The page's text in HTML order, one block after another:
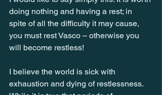
doing nothing and having a rest; in
spite of all the difficulty it may cause,
you must rest Vasco – otherwise you
will become restless!
I believe the world is sick with
exhaustion and dying of restlessness.